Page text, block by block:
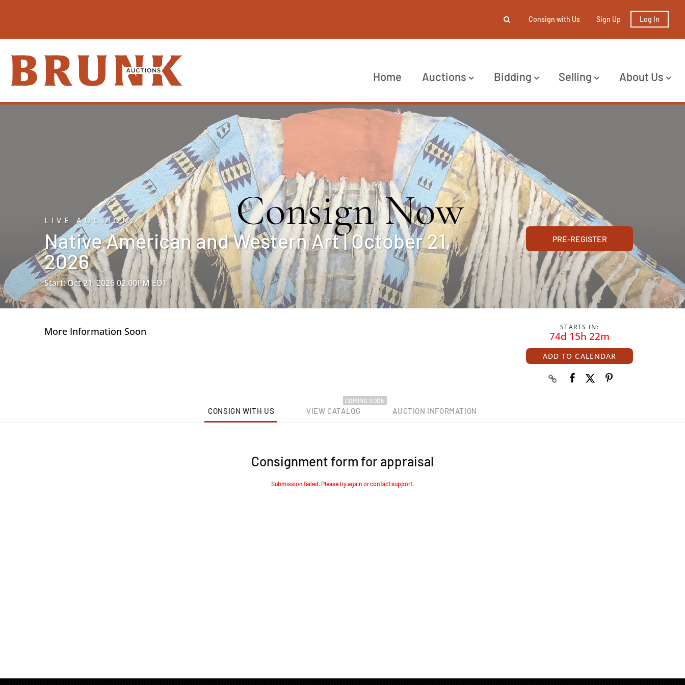
Consign with Us Sign Up Log In
Home Auctions Bidding Selling About Us
LIVE AUCTION
Native American and Western Art | October 21,
2026
Start: Oct 21, 2026 02:00PM EDT
PRE-REGISTER
More Information Soon STARTS IN:
74d 15h 22m
ADD TO CALENDAR
CONSIGN WITH US VIEW CATALOG
COMING SOON
AUCTION INFORMATION
Consignment form for appraisal
Submission failed. Please try again or contact support.